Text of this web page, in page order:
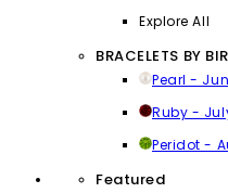
Explore All
BRACELETS BY
Pearl -
Ruby -
Peridot -
Featured